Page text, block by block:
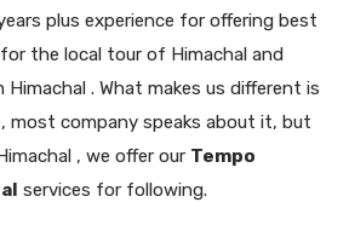
plus experience for offering best
the local tour of Himachal and
. What makes us different is
most company speaks about it, but
, we offer our Tempo
services for following.